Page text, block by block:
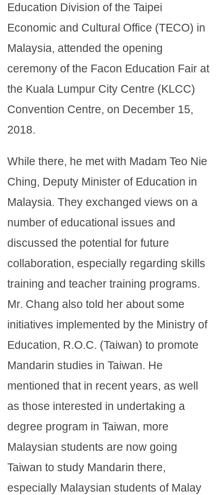
Education Division of the Taipei
Economic and Cultural Office (TECO) in
Malaysia, attended the opening
ceremony of the Facon Education Fair at
the Kuala Lumpur City Centre (KLCC)
Convention Centre, on December 15,
2018.
While there, he met with Madam Teo Nie
Ching, Deputy Minister of Education in
Malaysia. They exchanged views on a
number of educational issues and
discussed the potential for future
collaboration, especially regarding skills
training and teacher training programs.
Mr. Chang also told her about some
initiatives implemented by the Ministry of
Education, R.O.C. (Taiwan) to promote
Mandarin studies in Taiwan. He
mentioned that in recent years, as well
as those interested in undertaking a
degree program in Taiwan, more
Malaysian students are now going
Taiwan to study Mandarin there,
especially Malaysian students of Malay